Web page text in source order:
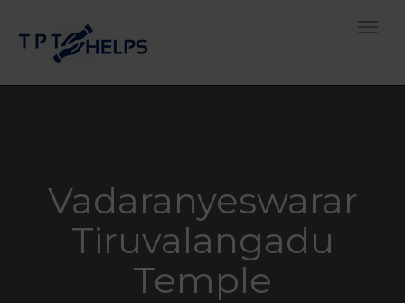
Vadaranyeswarar
Tiruvalangadu
Temple